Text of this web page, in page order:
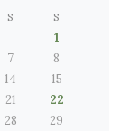
S S
1
7
8
14
15
21
22
28
29